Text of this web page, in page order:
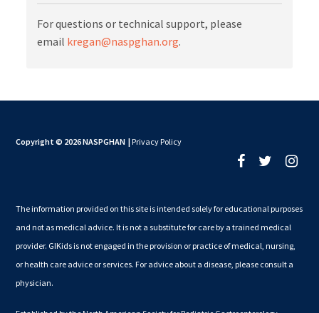
For questions or technical support, please
email kregan@naspghan.org.
Copyright © 2026 NASPGHAN | Privacy Policy
The information provided on this site is intended solely for educational purposes
and not as medical advice. It is not a substitute for care by a trained medical
provider. GIKids is not engaged in the provision or practice of medical, nursing,
or health care advice or services. For advice about a disease, please consult a
physician.